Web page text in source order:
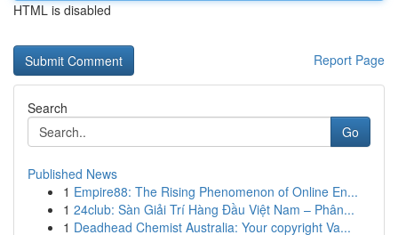
HTML is disabled
Report Page
Search
Go
Published News
1 Empire88: The Rising Phenomenon of Online En...
1 24club: Sàn Giải Trí Hàng Đầu Việt Nam – Phân...
1 Deadhead Chemist Australia: Your copyright Va...